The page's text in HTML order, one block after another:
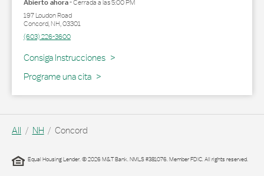
Abierto ahora-Cerrada a las5:00 PM
197 Loudon Road
Concord,NH,03301
(603) 226-3600
Consiga Instrucciones
Link Opens in New Tab
Programe una cita
All NH Concord
Equal Housing Lender. © 2026 M&T Bank. NMLS #381076. Member FDIC. All rights reserved.